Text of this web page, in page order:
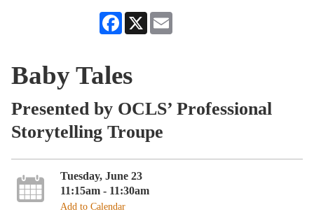
Facebook
X
Baby Tales
Presented by OCLS’ Professional
Storytelling Troupe
Tuesday, June 23
11:15am - 11:30am
Add to Calendar